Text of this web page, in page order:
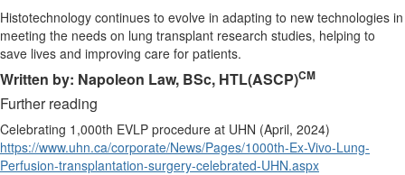
Histotechnology continues to evolve in adapting to new technologies in
meeting the needs on lung transplant research studies, helping to
save lives and improving care for patients.
Written by: Napoleon Law, BSc, HTL(ASCP)CM
Further reading
Celebrating 1,000th EVLP procedure at UHN (April, 2024)
https://www.uhn.ca/corporate/News/Pages/1000th-Ex-Vivo-Lung-
Perfusion-transplantation-surgery-celebrated-UHN.aspx